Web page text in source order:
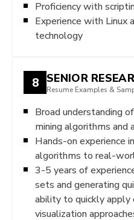
Proficiency with
Experience with Linux
technology
8 SENIOR
Resume Examples &
Broad understanding
mining algorithms and
Hands-on experience
algorithms to real-
3-5 years of
sets and generating
ability to quickly apply
visualization